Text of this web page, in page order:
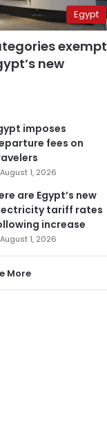
Egypt
exempt
new
imposes
fees on
August 1, 2026
are Egypt’s new
tariff rates
increase
August 1, 2026
More